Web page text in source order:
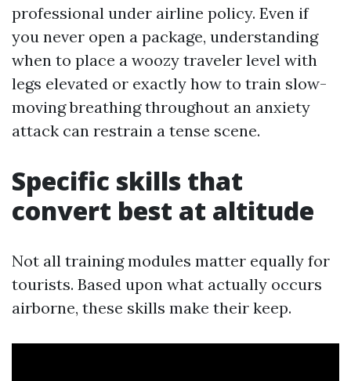
professional under airline policy. Even if
you never open a package, understanding
when to place a woozy traveler level with
legs elevated or exactly how to train slow-
moving breathing throughout an anxiety
attack can restrain a tense scene.
Specific skills that
convert best at altitude
Not all training modules matter equally for
tourists. Based upon what actually occurs
airborne, these skills make their keep.